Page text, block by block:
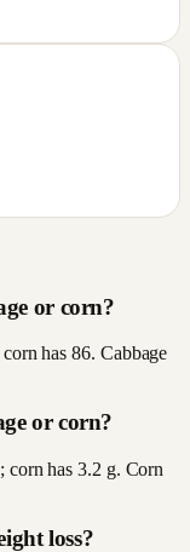
or corn?
has 86. Cabbage
or corn?
corn has 3.2 g. Corn
loss?